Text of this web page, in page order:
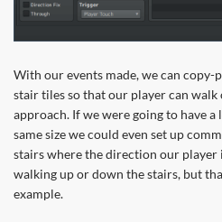
With our events made, we can
stair tiles so that our player can
approach. If we were going to have
same size we could even set up
stairs where the direction our player
walking up or down the stairs, but
example.